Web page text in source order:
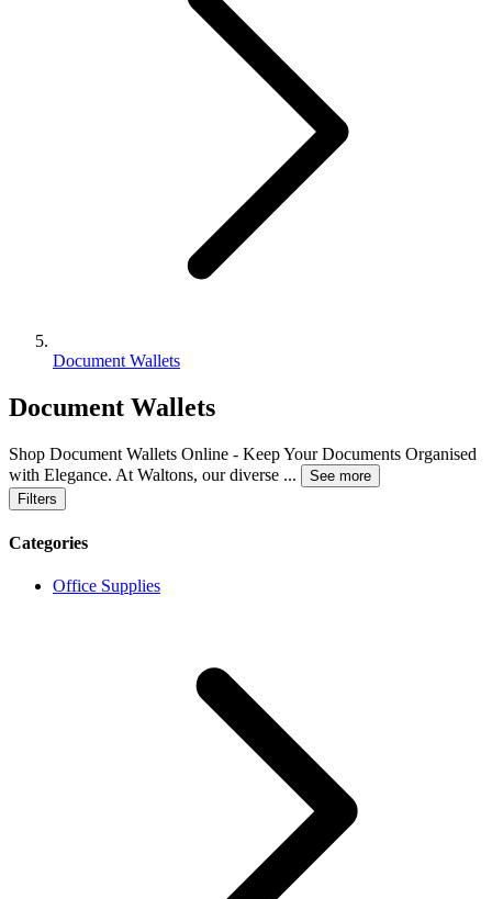
Document Wallets
Document Wallets
Shop Document Wallets Online - Keep Your Documents Organised
with Elegance. At Waltons, our diverse ...
See more
Filters
Categories
Office Supplies